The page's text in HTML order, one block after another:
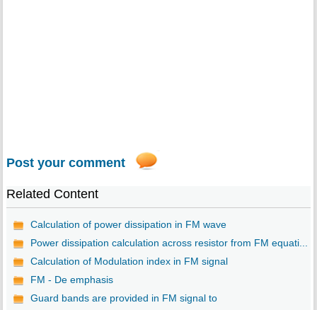
Post your comment
Related Content
Calculation of power dissipation in FM wave
Power dissipation calculation across resistor from FM equati...
Calculation of Modulation index in FM signal
FM - De emphasis
Guard bands are provided in FM signal to